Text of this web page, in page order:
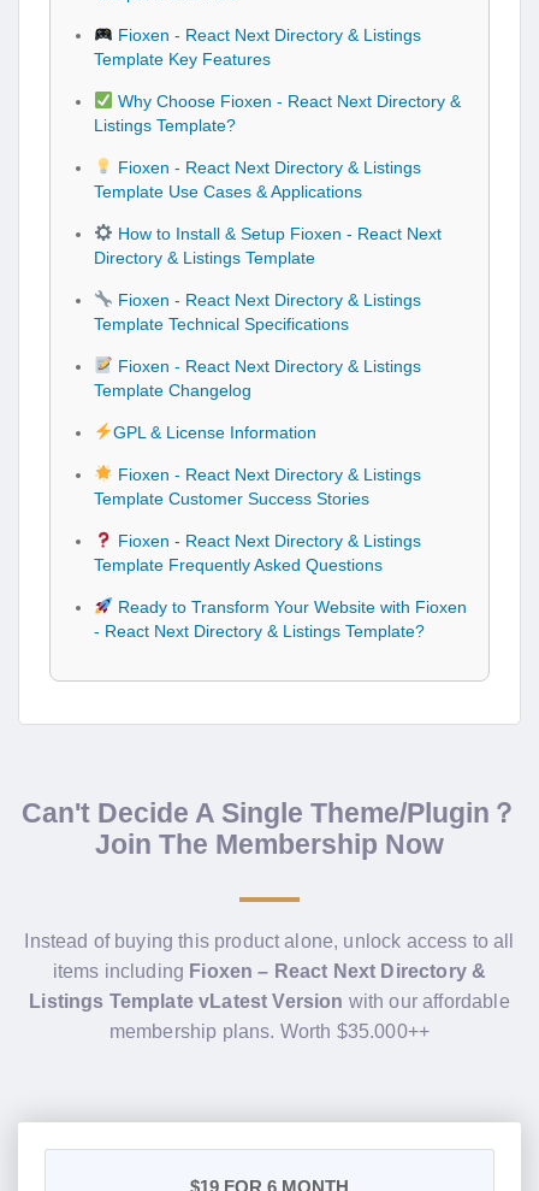
Fioxen - React Next Directory & Listings
Template Key Features
Why Choose Fioxen - React Next Directory &
Listings Template?
Fioxen - React Next Directory & Listings
Template Use Cases & Applications
How to Install & Setup Fioxen - React Next
Directory & Listings Template
Fioxen - React Next Directory & Listings
Template Technical Specifications
Fioxen - React Next Directory & Listings
Template Changelog
GPL & License Information
Fioxen - React Next Directory & Listings
Template Customer Success Stories
Fioxen - React Next Directory & Listings
Template Frequently Asked Questions
Ready to Transform Your Website with Fioxen
- React Next Directory & Listings Template?
Can't Decide A Single Theme/Plugin？
Join The Membership Now
Instead of buying this product alone, unlock access to all
items including Fioxen – React Next Directory &
Listings Template vLatest Version with our affordable
membership plans. Worth $35.000++
$19 FOR 6 MONTH